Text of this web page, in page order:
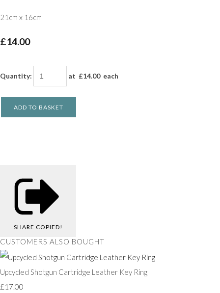
21cm x 16cm
£14.00
Quantity: at £14.00each
ADD TO BASKET
SHARE COPIED!
CUSTOMERS ALSO BOUGHT
Upcycled Shotgun Cartridge Leather Key Ring
£17.00